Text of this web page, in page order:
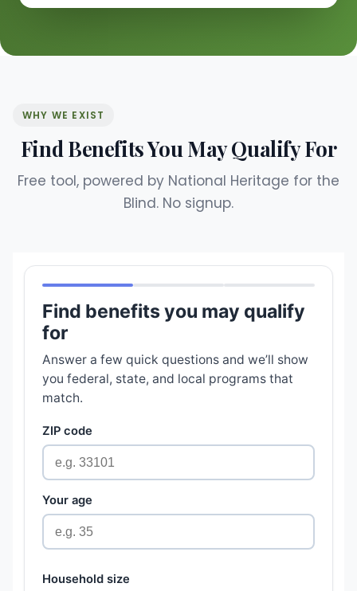
WHY WE EXIST
Find Benefits You May Qualify For
Free tool, powered by National Heritage for the
Blind. No signup.